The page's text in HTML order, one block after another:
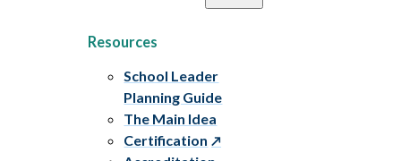
Resources
School Leader
Planning Guide
The Main Idea
Certification